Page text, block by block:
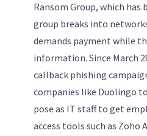
Ransom Group, which has
group breaks into
demands payment while
information. Since March
callback phishing
companies like Duolingo
pose as IT staff to get
access tools such as Zoho